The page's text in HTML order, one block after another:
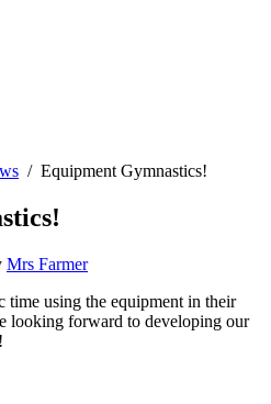
Equipment Gymnastics!
Mrs Farmer
time using the equipment in their
looking forward to developing our